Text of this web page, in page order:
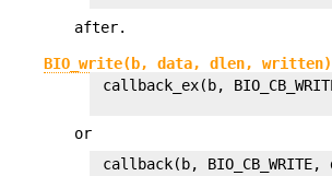
after.
BIO_write(b, data, dlen, written)
callback_ex(b,
or
callback(b,